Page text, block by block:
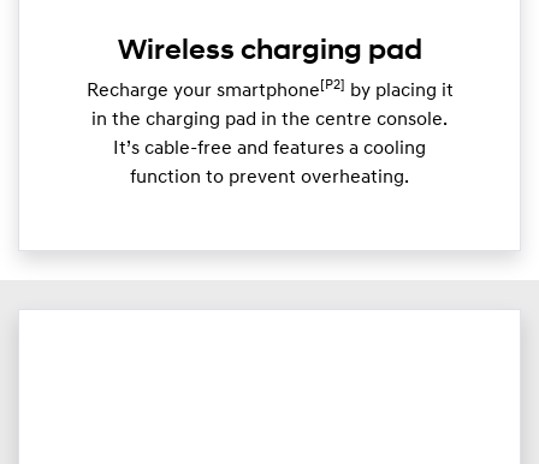
Wireless charging pad
Recharge your smartphone [P2]
by placing it
in the charging pad in the centre console.
It’s cable-free and features a cooling
function to prevent overheating.